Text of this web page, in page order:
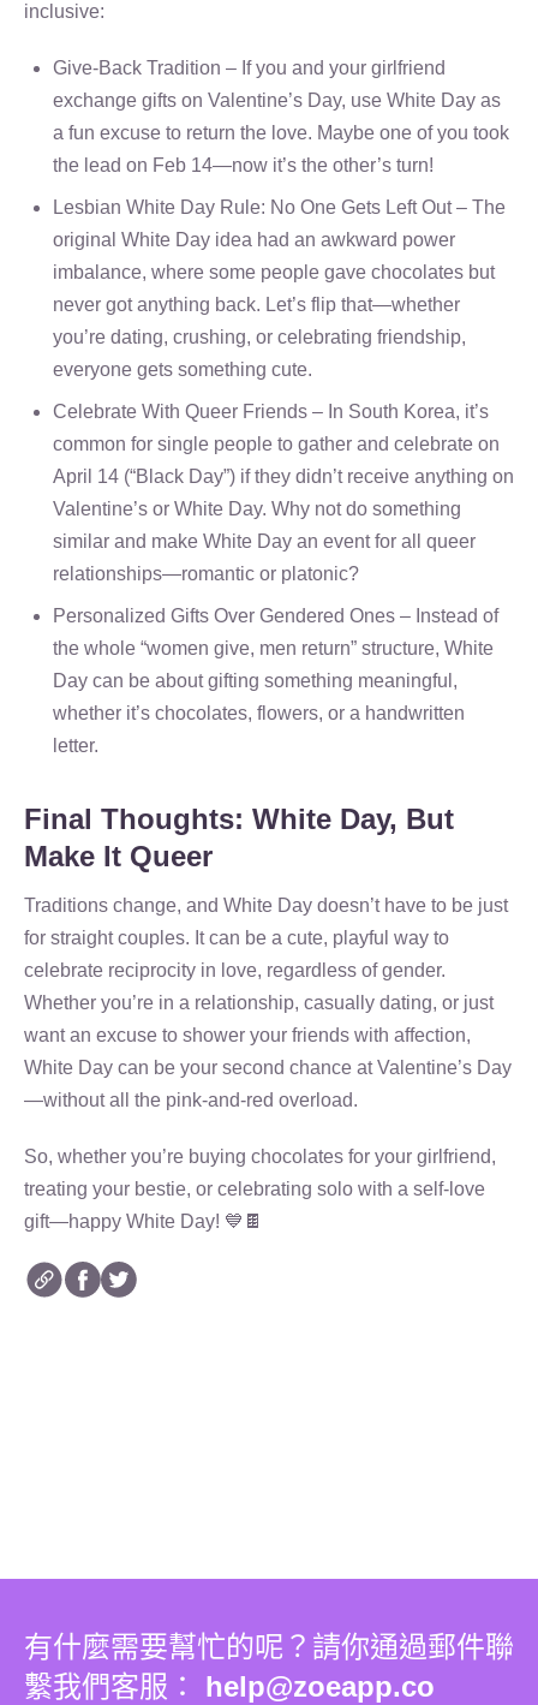
inclusive:
Give-Back Tradition – If you and your girlfriend
exchange gifts on Valentine’s Day, use White Day as
a fun excuse to return the love. Maybe one of you took
the lead on Feb 14—now it’s the other’s turn!
Lesbian White Day Rule: No One Gets Left Out – The
original White Day idea had an awkward power
imbalance, where some people gave chocolates but
never got anything back. Let’s flip that—whether
you’re dating, crushing, or celebrating friendship,
everyone gets something cute.
Celebrate With Queer Friends – In South Korea, it’s
common for single people to gather and celebrate on
April 14 (“Black Day”) if they didn’t receive anything on
Valentine’s or White Day. Why not do something
similar and make White Day an event for all queer
relationships—romantic or platonic?
Personalized Gifts Over Gendered Ones – Instead of
the whole “women give, men return” structure, White
Day can be about gifting something meaningful,
whether it’s chocolates, flowers, or a handwritten
letter.
Final Thoughts: White Day, But
Make It Queer
Traditions change, and White Day doesn’t have to be just
for straight couples. It can be a cute, playful way to
celebrate reciprocity in love, regardless of gender.
Whether you’re in a relationship, casually dating, or just
want an excuse to shower your friends with affection,
White Day can be your second chance at Valentine’s Day
—without all the pink-and-red overload.
So, whether you’re buying chocolates for your girlfriend,
treating your bestie, or celebrating solo with a self-love
gift—happy White Day! 💙🍫
有什麼需要幫忙的呢？請你通過郵件聯
繫我們客服： help@zoeapp.co